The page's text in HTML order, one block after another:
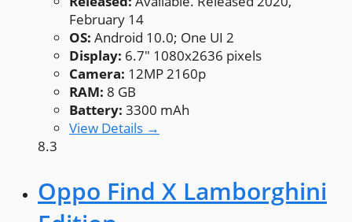
February 14
OS: Android 10.0; One UI 2
Display: 6.7" 1080x2636 pixels
Camera: 12MP 2160p
RAM: 8 GB
Battery: 3300 mAh
View Details →
8.3
Oppo Find X Lamborghini